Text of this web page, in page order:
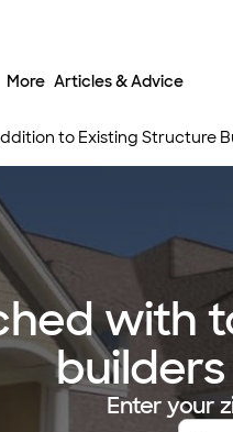
More Articles & Advice
to Existing Structure
with
Enter your